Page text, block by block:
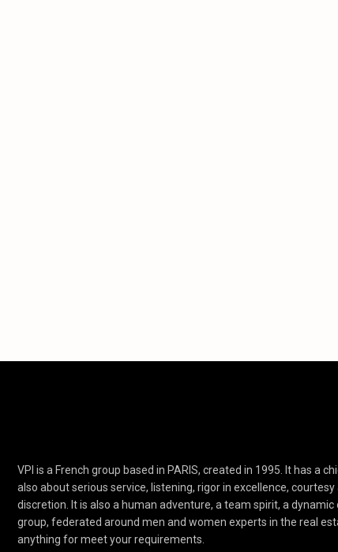
VPI is a French group based in PARIS, created in 1995. It has a
also about serious service, listening, rigor in excellence,
discretion. It is also a human adventure, a team spirit, a
group, federated around men and women experts in the real
anything for meet your requirements.